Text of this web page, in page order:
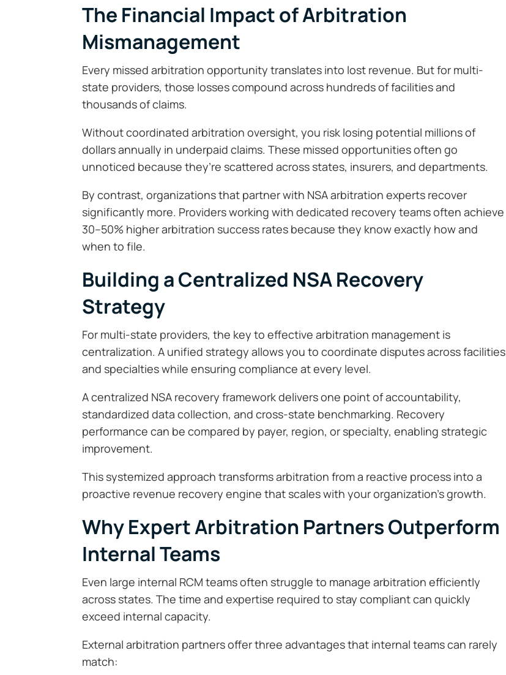
The Financial Impact of Arbitration
Mismanagement
Every missed arbitration opportunity translates into lost revenue. But for multi-
state providers, those losses compound across hundreds of facilities and
thousands of claims.
Without coordinated arbitration oversight, you risk losing potential millions of
dollars annually in underpaid claims. These missed opportunities often go
unnoticed because they’re scattered across states, insurers, and departments.
By contrast, organizations that partner with NSA arbitration experts recover
significantly more. Providers working with dedicated recovery teams often achieve
30–50% higher arbitration success rates because they know exactly how and
when to file.
Building a Centralized NSA Recovery
Strategy
For multi-state providers, the key to effective arbitration management is
centralization. A unified strategy allows you to coordinate disputes across facilities
and specialties while ensuring compliance at every level.
A centralized NSA recovery framework delivers one point of accountability,
standardized data collection, and cross-state benchmarking. Recovery
performance can be compared by payer, region, or specialty, enabling strategic
improvement.
This systemized approach transforms arbitration from a reactive process into a
proactive revenue recovery engine that scales with your organization’s growth.
Why Expert Arbitration Partners Outperform
Internal Teams
Even large internal RCM teams often struggle to manage arbitration efficiently
across states. The time and expertise required to stay compliant can quickly
exceed internal capacity.
External arbitration partners offer three advantages that internal teams can rarely
match: